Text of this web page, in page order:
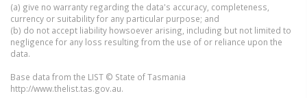
(a) give no warranty regarding the data's accuracy, completeness,
currency or suitability for any particular purpose; and
(b) do not accept liability howsoever arising, including but not limited to
negligence for any loss resulting from the use of or reliance upon the
data.
Base data from the LIST © State of Tasmania
http://www.thelist.tas.gov.au.